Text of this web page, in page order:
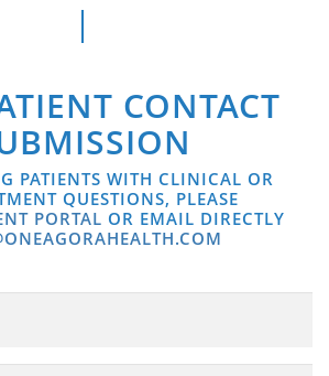
CONTACT
PATIENTS WITH CLINICAL OR
QUESTIONS, PLEASE
PORTAL OR EMAIL DIRECTLY